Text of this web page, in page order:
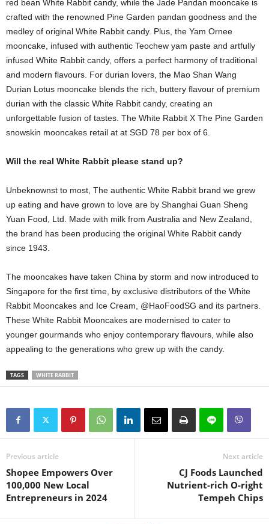
red bean White Rabbit candy, while the Jade Pandan mooncake is
crafted with the renowned Pine Garden pandan goodness and the
medley of original White Rabbit candy. Plus, the Yam Ornee
mooncake, infused with authentic Teochew yam paste and artfully
infused White Rabbit candy, offers a perfect harmony of traditional
and modern flavours. For durian lovers, the Mao Shan Wang
Durian Lotus mooncake blends the rich, buttery flavour of premium
durian with the classic White Rabbit candy, creating an
unforgettable fusion of tastes. The White Rabbit X The Pine Garden
snowskin mooncakes retail at at SGD 78 per box of 6.
Will the real White Rabbit please stand up?
Unbeknownst to most, The authentic White Rabbit brand we grew
up eating and have grown to love are by Shanghai Guan Sheng
Yuan Food, Ltd. Made with milk from Australia and New Zealand,
the brand has been producing the original White Rabbit candy
since 1943.
The mooncakes have taken China by storm and now introduced to
Singapore for the first time, by exclusive distributors of the White
Rabbit Mooncakes and Ice Cream, @HaoFoodSG and its partners.
These White Rabbit Mooncakes are modernised to cater to
younger gourmands who enjoy contemporary flavours, while also
appealing to the generations who grew up with the candy.
TAGS WHITE RABBIT
Previous article
Shopee Empowers Over
100,000 New Local
Entrepreneurs in 2024
Next article
CJ Foods Launched
Nutrient-rich O-right
Tempeh Chips